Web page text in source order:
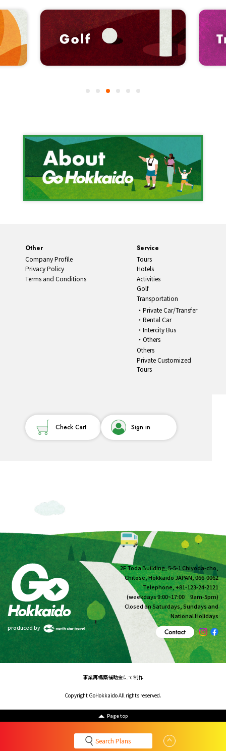
Page top
Search Plans
Service
Tours
Hotels
Activities
Golf
Transportation
Private Car/Transfer
Rental Car
Intercity Bus
Others
Others
Private Customized
Tours
Other
Company Profile
Privacy Policy
Terms and Conditions
Check Cart Sign in
produced by
2F Toda Building, 5-5-1 Chiyoda-cho,
Chitose, Hokkaido JAPAN, 066-0062
Telephone, +81-123-24-2121
(weekdays 9:00~17:00 9am-5pm)
Closed on Saturdays, Sundays and
National Holidays
事業再構築補助金にて制作
Copyright GoHokkaido All rights reserved.